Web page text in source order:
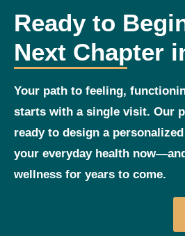
Ready to
Next Chapter
Your path to feeling,
starts with a single visit. Our
ready to design a
your everyday health
wellness for years to come.